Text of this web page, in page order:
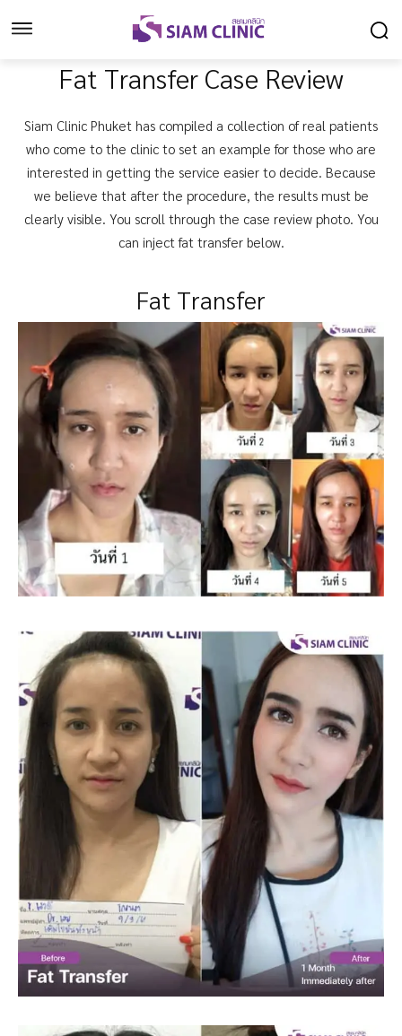
Fat Transfer Case Review
Siam Clinic Phuket has compiled a collection of real patients
who come to the clinic to set an example for those who are
interested in getting the service easier to decide. Because
we believe that after the procedure, the results must be
clearly visible. You scroll through the case review photo. You
can inject fat transfer below.
Fat Transfer